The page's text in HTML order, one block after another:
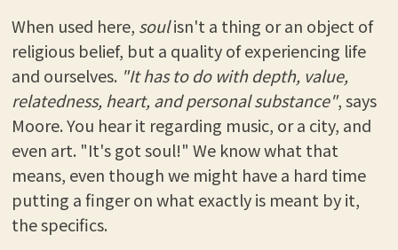
When used here, soulisn't a thing or an object of
religious belief, but a quality of experiencing life
and ourselves. "It has to do with depth, value,
relatedness, heart, and personal substance", says
Moore. You hear it regarding music, or a city, and
even art. "It's got soul!" We know what that
means, even though we might have a hard time
putting a finger on what exactly is meant by it,
the specifics.